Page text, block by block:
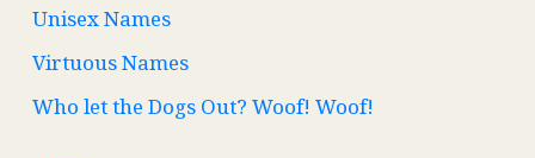
Unisex Names
Virtuous Names
Who let the Dogs Out? Woof! Woof!